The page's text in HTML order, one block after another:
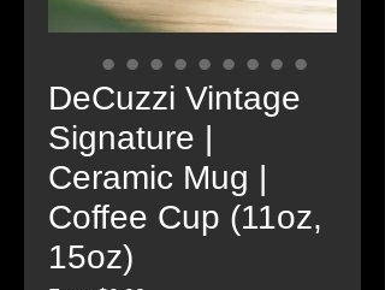
DeCuzzi Vintage
Signature |
Ceramic Mug |
Coffee Cup (11oz,
15oz)